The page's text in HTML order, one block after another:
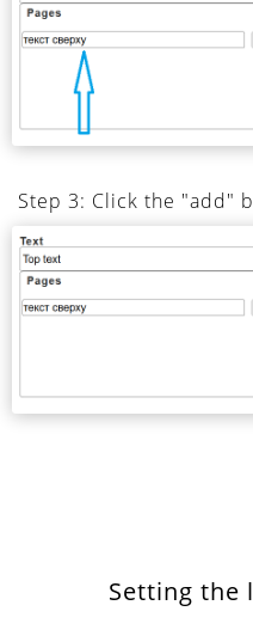
Step 3: Click the "add"
Setting the